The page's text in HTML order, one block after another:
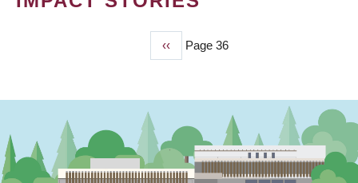
Previous
page
‹‹ Page 36